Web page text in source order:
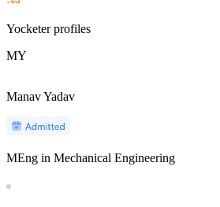
Yocketer profiles
MY
Manav Yadav
MEng in Mechanical Engineering